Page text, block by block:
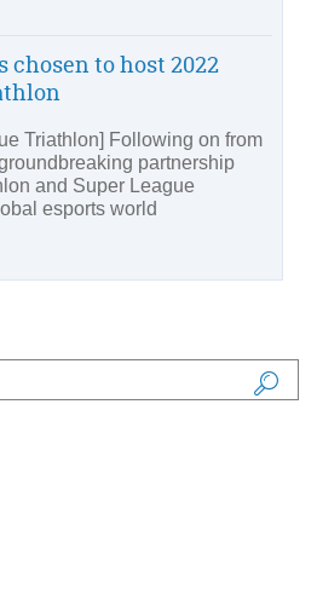
chosen to host 2022
Triathlon] Following on from
partnership
and Super League
esports world